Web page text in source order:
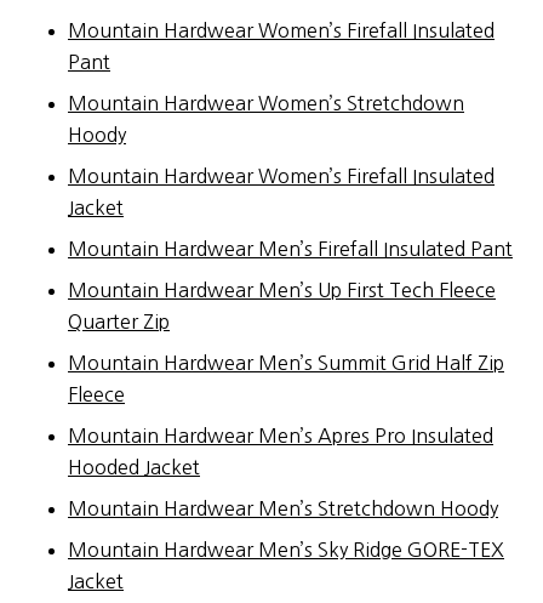
Mountain Hardwear Women’s Firefall Insulated
Pant
Mountain Hardwear Women’s Stretchdown
Hoody
Mountain Hardwear Women’s Firefall Insulated
Jacket
Mountain Hardwear Men’s Firefall Insulated Pant
Mountain Hardwear Men’s Up First Tech Fleece
Quarter Zip
Mountain Hardwear Men’s Summit Grid Half Zip
Fleece
Mountain Hardwear Men’s Apres Pro Insulated
Hooded Jacket
Mountain Hardwear Men’s Stretchdown Hoody
Mountain Hardwear Men’s Sky Ridge GORE-TEX
Jacket